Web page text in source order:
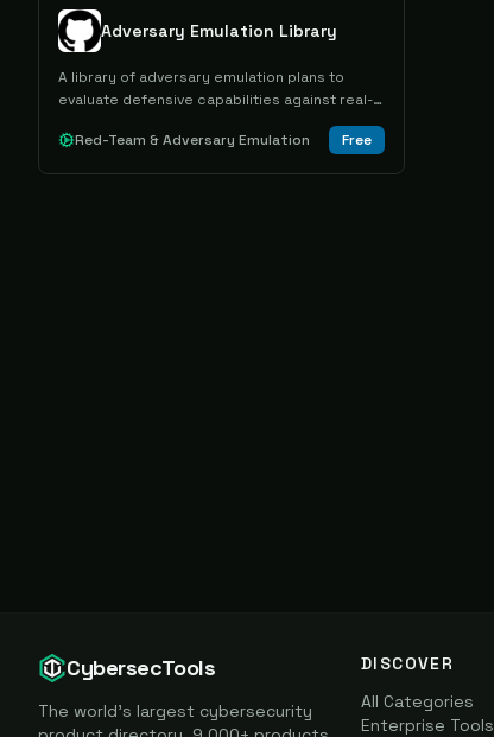
Adversary Emulation Library
A library of adversary emulation plans to
evaluate defensive capabilities against real-
Red-Team & Adversary Emulation
Free
CybersecTools
The world's largest cybersecurity
DISCOVER
All Categories
Enterprise Tools